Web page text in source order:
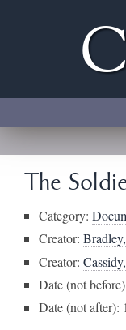
The
Category:
Creator:
Creator:
Date (not
Date (not after):